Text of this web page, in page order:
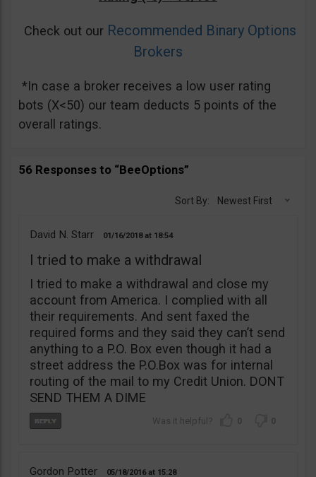
Check out our Recommended Binary Options
Brokers
*In case a broker receives a low user rating
bots (X<50) our team deducts 5 points of the
overall ratings.
56 Responses to “BeeOptions”
Sort By: Newest First
David N. Starr 01/16/2018 18:54
I tried to make a withdrawal
I tried to make a withdrawal and close my
account from America. I complied with all
their requirements. And sent faxed the
required forms and they said they can’t send
anything to a P.O. Box even though it had a
street address the P.O.Box was for internal
routing of the mail to my Credit Union. DONT
SEND THEM A DIME
0 0
Gordon Potter 05/18/2016 15:28